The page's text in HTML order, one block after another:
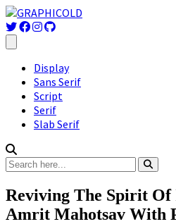
Display
Sans Serif
Script
Serif
Slab Serif
Reviving The Spirit
Amrit Mahotsav With